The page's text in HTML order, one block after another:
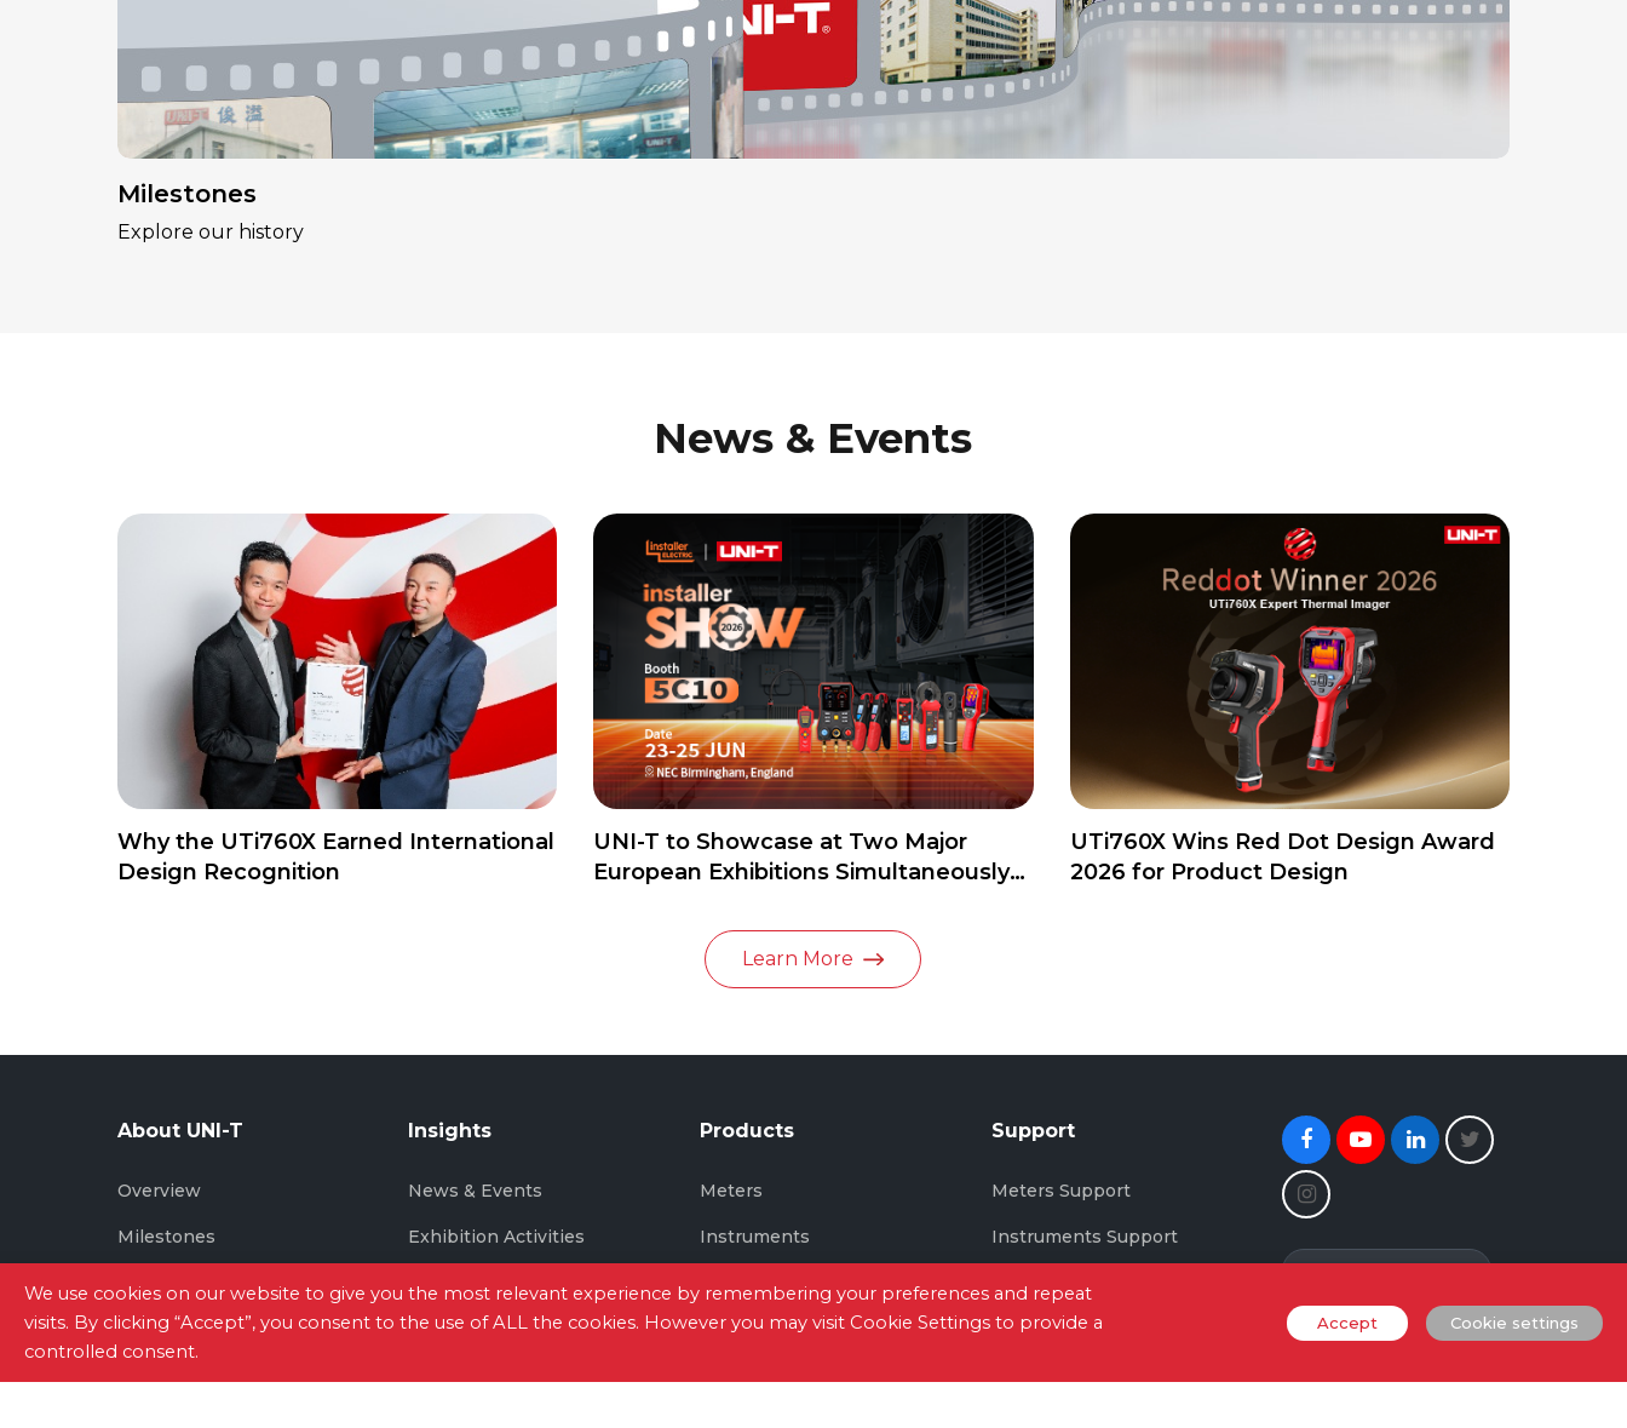
Milestones
Explore our history
News & Events
Why the UTi760X Earned International
Design Recognition
UNI-T to Showcase at Two Major
European Exhibitions Simultaneously
UTi760X Wins Red Dot Design Award
2026 for Product Design
Learn More
About UNI-T
Overview
Milestones
Brand Story
Insights
News & Events
Exhibition Activities
Products
Meters
Instruments
Thermal Imaging
Support
Meters Support
Instruments Support
Thermal Imaging Support
FacebookYoutubeLinkedin
Newsletter Signup
Site Map|Privacy Policy|Terms of Use|Contact
We use cookies on our website to give you the most relevant experience by remembering your preferences and repeat
visits. By clicking “Accept”, you consent to the use of ALL the cookies. However you may visit Cookie Settings to provide a
controlled consent.
Accept Cookie settings